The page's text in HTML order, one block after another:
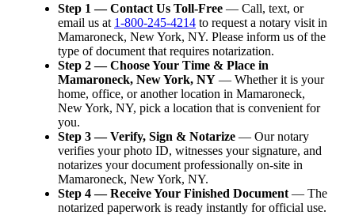
Step 1 — Contact Us Toll-Free — Call, text, or
email us at 1-800-245-4214 to request a notary visit in
Mamaroneck, New York, NY. Please inform us of the
type of document that requires notarization.
Step 2 — Choose Your Time & Place in
Mamaroneck, New York, NY — Whether it is your
home, office, or another location in Mamaroneck,
New York, NY, pick a location that is convenient for
you.
Step 3 — Verify, Sign & Notarize — Our notary
verifies your photo ID, witnesses your signature, and
notarizes your document professionally on-site in
Mamaroneck, New York, NY.
Step 4 — Receive Your Finished Document — The
notarized paperwork is ready instantly for official use.